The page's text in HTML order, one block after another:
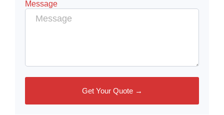
Message
Get Your Quote →